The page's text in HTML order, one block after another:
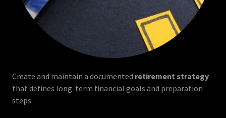
Create and maintain a documented retirement strategy
that defines long-term financial goals and preparation
steps.